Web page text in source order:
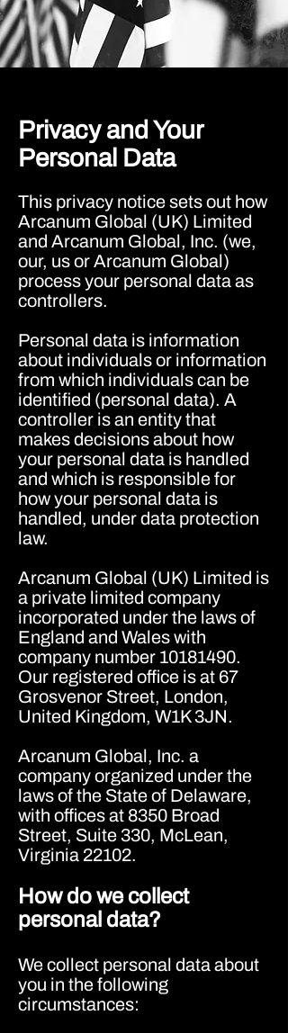
Privacy and Your
Personal Data
This privacy notice sets out how
Arcanum Global (UK) Limited
and Arcanum Global, Inc. (we,
our, us or Arcanum Global)
process your personal data as
controllers.
Personal data is information
about individuals or information
from which individuals can be
identified (personal data). A
controller is an entity that
makes decisions about how
your personal data is handled
and which is responsible for
how your personal data is
handled, under data protection
law.
Arcanum Global (UK) Limited is
a private limited company
incorporated under the laws of
England and Wales with
company number 10181490.
Our registered office is at 67
Grosvenor Street, London,
United Kingdom, W1K 3JN.
Arcanum Global, Inc. a
company organized under the
laws of the State of Delaware,
with offices at 8350 Broad
Street, Suite 330, McLean,
Virginia 22102.
How do we collect
personal data?
We collect personal data about
you in the following
circumstances: